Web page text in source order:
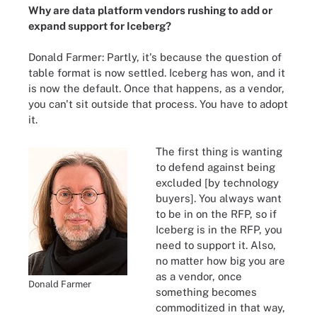
Why are data platform vendors rushing to add or
expand support for Iceberg?
Donald Farmer: Partly, it's because the question of
table format is now settled. Iceberg has won, and it
is now the default. Once that happens, as a vendor,
you can't sit outside that process. You have to adopt
it.
Donald Farmer
The first thing is wanting
to defend against being
excluded [by technology
buyers]. You always want
to be in on the RFP, so if
Iceberg is in the RFP, you
need to support it. Also,
no matter how big you are
as a vendor, once
something becomes
commoditized in that way,